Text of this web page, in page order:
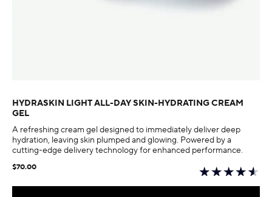
HYDRASKIN LIGHT ALL-DAY SKIN-HYDRATING CREAM
GEL
A refreshing cream gel designed to immediately deliver deep
hydration, leaving skin plumped and glowing. Powered by a
cutting-edge delivery technology for enhanced performance.
$70.00